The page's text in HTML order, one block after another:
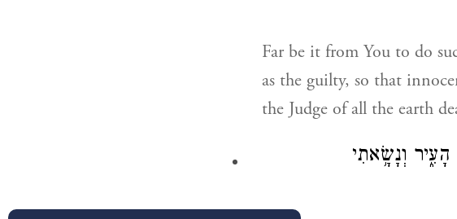
Far be it from You to do
as the guilty, so that
the Judge of all the earth
וְנָשָׂ֥אתִי